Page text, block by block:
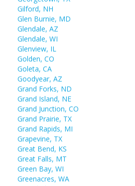
Gilford, NH
Glen Burnie, MD
Glendale, AZ
Glendale, WI
Glenview, IL
Golden, CO
Goleta, CA
Goodyear, AZ
Grand Forks, ND
Grand Island, NE
Grand Junction, CO
Grand Prairie, TX
Grand Rapids, MI
Grapevine, TX
Great Bend, KS
Great Falls, MT
Green Bay, WI
Greenacres, WA